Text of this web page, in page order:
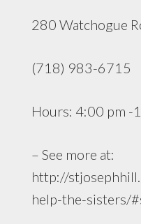
280 Watchogue
(718) 983-6715
Hours: 4:00 pm -
– See more at:
http://
help-the-sisters/